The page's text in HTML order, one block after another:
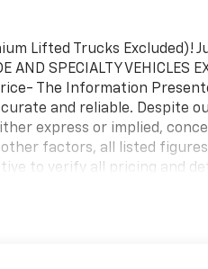
Lifted Trucks Excluded)!
SPECIALTY VEHICLES
The Information
and reliable. Despite
express or implied,
factors, all listed
to verify all pricing and